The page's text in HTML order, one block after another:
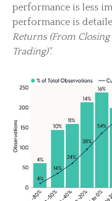
performance is less
performance is
Returns (From
Trading)".